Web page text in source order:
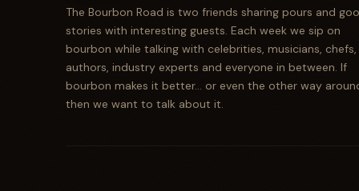
The Bourbon Road is two friends sharing pours and
stories with interesting guests. Each week we sip on
bourbon while talking with celebrities, musicians, chefs,
authors, industry experts and everyone in between. If
bourbon makes it better... or even the other way
then we want to talk about it.